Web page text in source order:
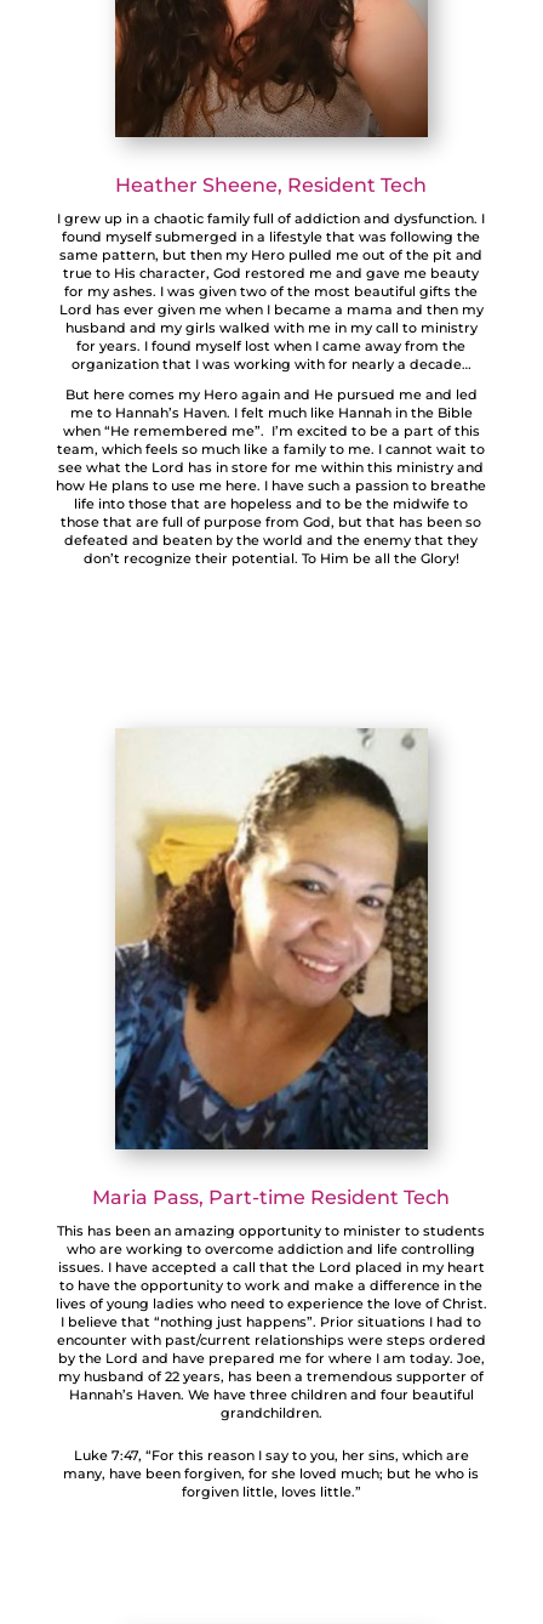
Heather Sheene, Resident Tech
I grew up in a chaotic family full of addiction and dysfunction. I
found myself submerged in a lifestyle that was following the
same pattern, but then my Hero pulled me out of the pit and
true to His character, God restored me and gave me beauty
for my ashes. I was given two of the most beautiful gifts the
Lord has ever given me when I became a mama and then my
husband and my girls walked with me in my call to ministry
for years. I found myself lost when I came away from the
organization that I was working with for nearly a decade…
But here comes my Hero again and He pursued me and led
me to Hannah’s Haven. I felt much like Hannah in the Bible
when “He remembered me”. I’m excited to be a part of this
team, which feels so much like a family to me. I cannot wait to
see what the Lord has in store for me within this ministry and
how He plans to use me here. I have such a passion to breathe
life into those that are hopeless and to be the midwife to
those that are full of purpose from God, but that has been so
defeated and beaten by the world and the enemy that they
don’t recognize their potential. To Him be all the Glory!
Maria Pass, Part-time Resident Tech
This has been an amazing opportunity to minister to students
who are working to overcome addiction and life controlling
issues. I have accepted a call that the Lord placed in my heart
to have the opportunity to work and make a difference in the
lives of young ladies who need to experience the love of Christ.
I believe that “nothing just happens”. Prior situations I had to
encounter with past/current relationships were steps ordered
by the Lord and have prepared me for where I am today. Joe,
my husband of 22 years, has been a tremendous supporter of
Hannah’s Haven. We have three children and four beautiful
grandchildren.
Luke 7:47, “For this reason I say to you, her sins, which are
many, have been forgiven, for she loved much; but he who is
forgiven little, loves little.”